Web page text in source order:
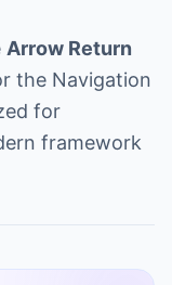
Arrow Return
the Navigation
for
framework